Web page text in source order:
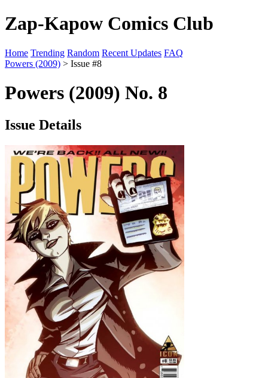
Zap-Kapow Comics Club
Home Trending Random Recent Updates FAQ
Powers (2009) > Issue #8
Powers (2009) No. 8
Issue Details